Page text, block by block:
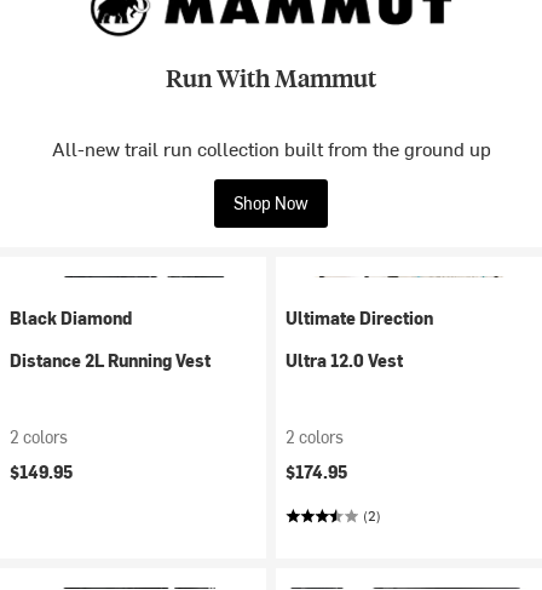
Run With Mammut
All-new trail run collection built from the ground up
Shop Now
Black Diamond
Distance 2L Running Vest
2 colors
$149.95
Ultimate Direction
Ultra 12.0 Vest
2 colors
$174.95
(2)